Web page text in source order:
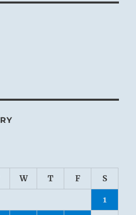
W T F S
1